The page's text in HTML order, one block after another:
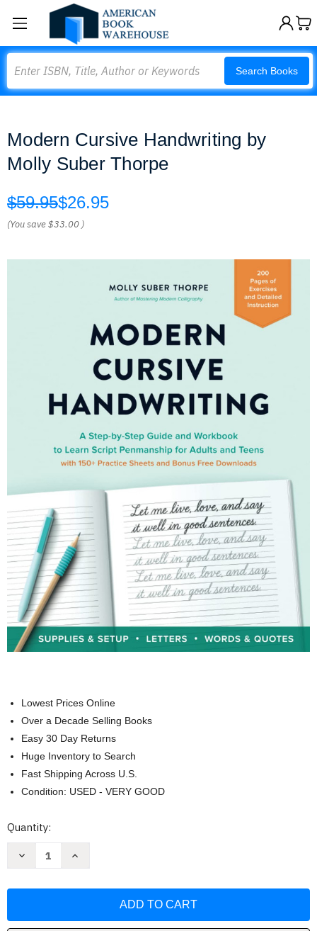
Search Books
Modern Cursive Handwriting by
Molly Suber Thorpe
$59.95$26.95
(You save$33.00 )
Lowest Prices Online
Over a Decade Selling Books
Easy 30 Day Returns
Huge Inventory to Search
Fast Shipping Across U.S.
Condition: USED - VERY GOOD
Current
Quantity:
Decrease
Molly
Increase
Handwriting
Molly